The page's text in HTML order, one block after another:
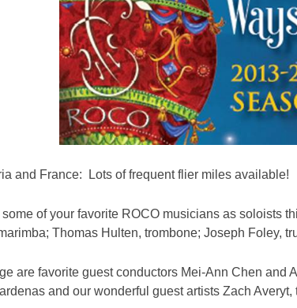
and France: Lots of frequent flier miles available!
of your favorite ROCO musicians as soloists
Thomas Hulten, trombone; Joseph Foley,
are favorite guest conductors Mei-Ann Chen and
and our wonderful guest artists Zach